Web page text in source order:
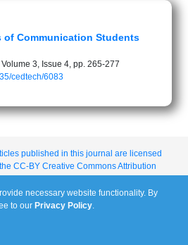
of Communication Students
3, Issue 4, pp. 265-277
cedtech/6083
published in this journal are licensed
CC-BY Creative Commons Attribution
necessary website functionality. By
to our Privacy Policy.